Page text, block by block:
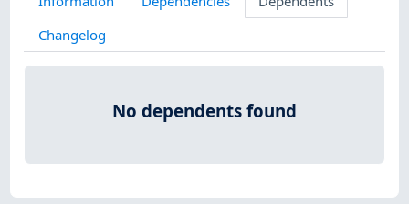
Changelog
No dependents found